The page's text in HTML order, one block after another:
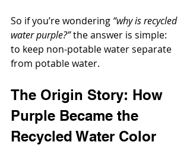
So if you’re wondering “why is recycled
water purple?” the answer is simple:
to keep non-potable water separate
from potable water.
The Origin Story: How
Purple Became the
Recycled Water Color